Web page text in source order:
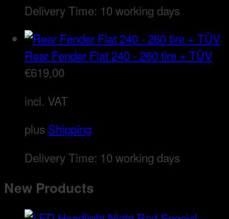
Delivery Time: 10 working days
Rear Fender Flat 240 - 260 tire + TÜV
€619,00
incl. VAT
plus Shipping
Delivery Time: 10 working days
New Products